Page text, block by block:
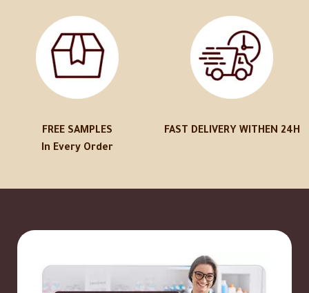
FREE SAMPLES
In Every Order
FAST DELIVERY WITHEN 24H